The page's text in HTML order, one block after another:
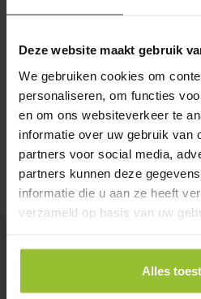
Deze website maakt gebruik
We gebruiken cookies om
personaliseren, om functies
en om ons websiteverkeer te
informatie over uw gebruik van
partners voor social media,
partners kunnen deze
informatie die u aan ze heeft
verzameld op basis van uw
Alles
About us
We are Encis! Together with our
we work on ICT solutions for our
motto:It has to work, always and
Read more
Latest News